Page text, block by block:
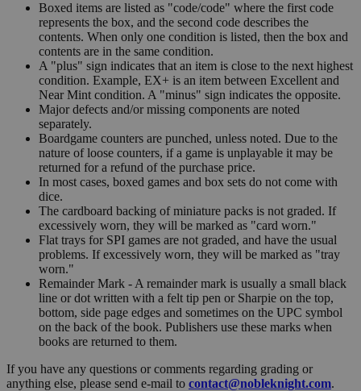
Boxed items are listed as "code/code" where the first code
represents the box, and the second code describes the
contents. When only one condition is listed, then the box and
contents are in the same condition.
A "plus" sign indicates that an item is close to the next highest
condition. Example, EX+ is an item between Excellent and
Near Mint condition. A "minus" sign indicates the opposite.
Major defects and/or missing components are noted
separately.
Boardgame counters are punched, unless noted. Due to the
nature of loose counters, if a game is unplayable it may be
returned for a refund of the purchase price.
In most cases, boxed games and box sets do not come with
dice.
The cardboard backing of miniature packs is not graded. If
excessively worn, they will be marked as "card worn."
Flat trays for SPI games are not graded, and have the usual
problems. If excessively worn, they will be marked as "tray
worn."
Remainder Mark - A remainder mark is usually a small black
line or dot written with a felt tip pen or Sharpie on the top,
bottom, side page edges and sometimes on the UPC symbol
on the back of the book. Publishers use these marks when
books are returned to them.
If you have any questions or comments regarding grading or
anything else, please send e-mail to contact@nobleknight.com.